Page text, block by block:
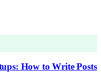
How to Write Posts